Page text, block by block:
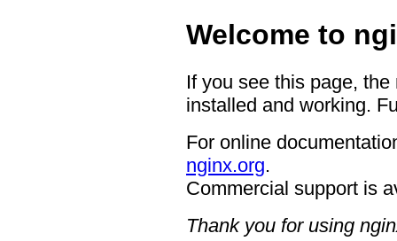
Welcome to
If you see this page,
installed and working.
For online
nginx.org.
Commercial support is
Thank you for using